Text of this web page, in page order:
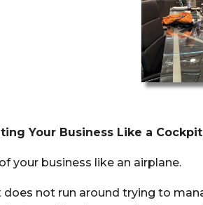
Your Business Like a Cockpit
your business like an airplane.
does not run around trying to